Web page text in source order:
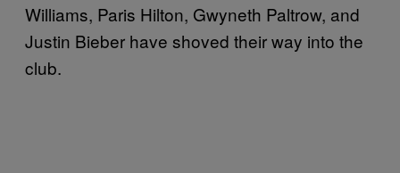
Williams, Paris Hilton, Gwyneth Paltrow, and
Justin Bieber have shoved their way into the
club.